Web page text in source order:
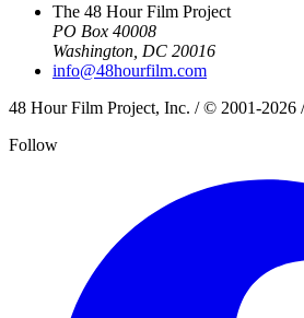
The 48 Hour Film Project
PO Box 40008
Washington, DC 20016
info@48hourfilm.com
48 Hour Film Project, Inc. / © 2001-2026
Follow